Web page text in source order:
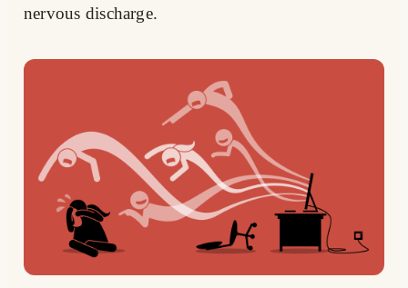
nervous discharge.